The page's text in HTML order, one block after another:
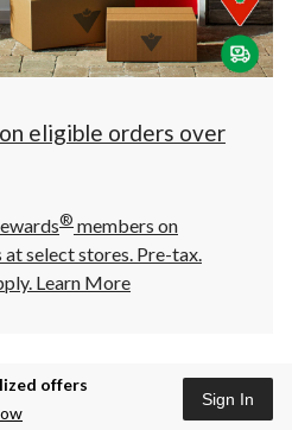
Closes
at
at
click
to
eligible orders over
® members on
select stores. Pre-tax.
Learn More
offers
Sign In